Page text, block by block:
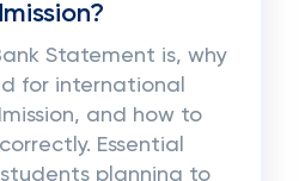
Statement is, why
for international
and how to
Essential
planning to